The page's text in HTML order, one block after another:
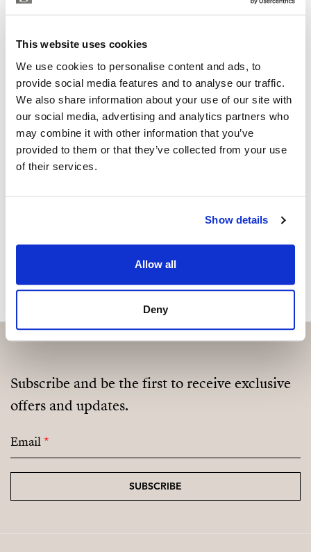
This website uses cookies
We use cookies to personalise content and ads, to
provide social media features and to analyse our traffic.
We also share information about your use of our site with
our social media, advertising and analytics partners who
may combine it with other information that you’ve
provided to them or that they’ve collected from your use
of their services.
Show details
Allow all
Deny
+34 699 270 930
karen@strand.es
Are you interested in this
property?
Please, contact me or fill your information and
choose. We also arrange remote property
MAKE CONTACT REQUEST
Subscribe and be the first to receive exclusive
offers and updates.
Email*
SUBSCRIBE